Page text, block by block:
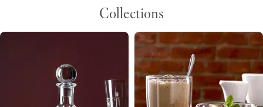
Collections